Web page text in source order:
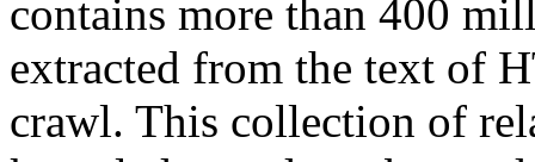
contains more than 400
extracted from the text of
crawl. This collection of